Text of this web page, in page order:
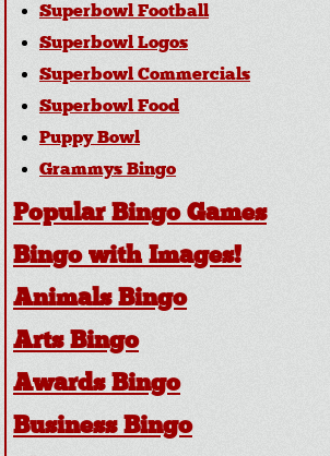
Superbowl Football
Superbowl Logos
Superbowl Commercials
Superbowl Food
Puppy Bowl
Grammys Bingo
Popular Bingo Games
Bingo with Images!
Animals Bingo
Arts Bingo
Awards Bingo
Business Bingo